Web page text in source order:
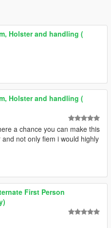
Holster and handling (
Holster and handling (
a chance you can make this
not only fiem i would highly
First Person